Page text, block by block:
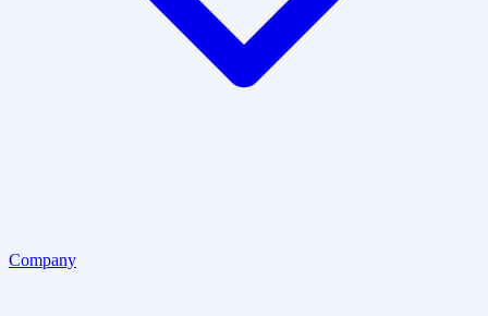
Company